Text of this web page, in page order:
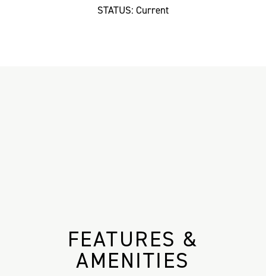
STATUS: Current
FEATURES &
AMENITIES